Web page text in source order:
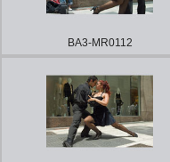
BA3-MR0112